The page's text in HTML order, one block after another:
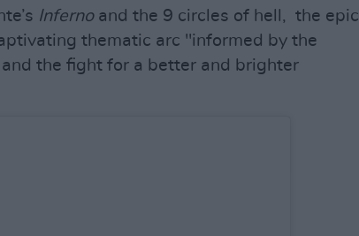
Inferno and the 9 circles of hell, the epic
thematic arc "informed by the
the fight for a better and brighter